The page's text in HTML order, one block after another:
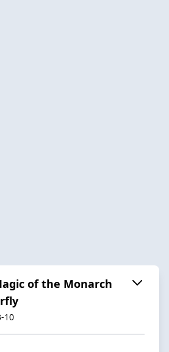
of the Monarch
10